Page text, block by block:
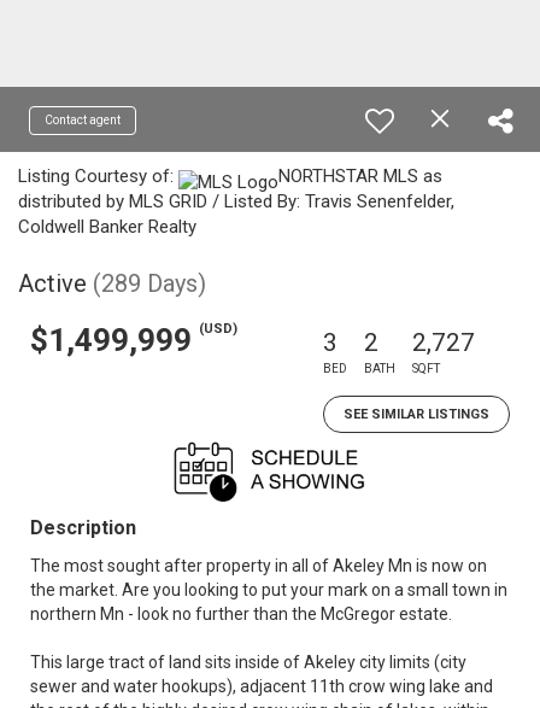
Contact agent
Listing Courtesy of:
NORTHSTAR MLS as
distributed by MLS GRID / Listed By: Travis Senenfelder,
Coldwell Banker Realty
Active (289 Days)
$1,499,999 (USD) 3
BED
2
BATH
2,727
SQFT
SEE SIMILAR LISTINGS
Description
The most sought after property in all of Akeley Mn is now on
the market. Are you looking to put your mark on a small town in
northern Mn - look no further than the McGregor estate.
This large tract of land sits inside of Akeley city limits (city
sewer and water hookups), adjacent 11th crow wing lake and